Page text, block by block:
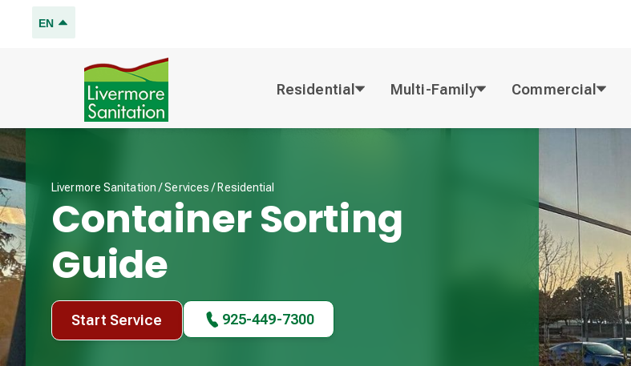
EN
Residential Multi-Family Commercial
Livermore Sanitation /Services / Residential
Container Sorting
Guide
Start Service 925-449-7300